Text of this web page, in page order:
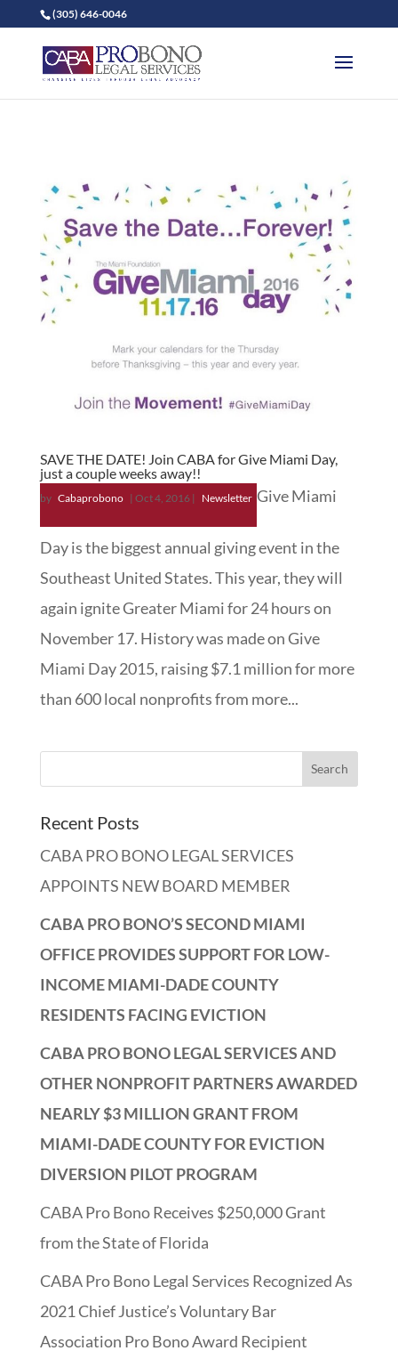
(305) 646-0046
SAVE THE DATE! Join CABA for Give Miami Day,
just a couple weeks away!!
by Cabaprobono | Oct 4, 2016| Newsletter Give Miami
Day is the biggest annual giving event in the
Southeast United States. This year, they will
again ignite Greater Miami for 24 hours on
November 17. History was made on Give
Miami Day 2015, raising $7.1 million for more
than 600 local nonprofits from more...
Recent Posts
CABA PRO BONO LEGAL SERVICES
APPOINTS NEW BOARD MEMBER
CABA PRO BONO’S SECOND MIAMI
OFFICE PROVIDES SUPPORT FOR LOW-
INCOME MIAMI-DADE COUNTY
RESIDENTS FACING EVICTION
CABA PRO BONO LEGAL SERVICES AND
OTHER NONPROFIT PARTNERS AWARDED
NEARLY $3 MILLION GRANT FROM
MIAMI-DADE COUNTY FOR EVICTION
DIVERSION PILOT PROGRAM
CABA Pro Bono Receives $250,000 Grant
from the State of Florida
CABA Pro Bono Legal Services Recognized As
2021 Chief Justice’s Voluntary Bar
Association Pro Bono Award Recipient